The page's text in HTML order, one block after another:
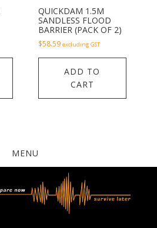
QUICKDAM 1.5M
SANDLESS FLOOD
BARRIER (PACK OF 2)
$58.59 excluding GST
ADD TO
CART
MENU